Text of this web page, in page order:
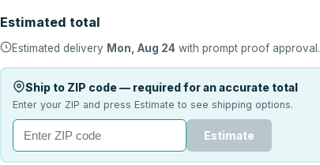
Estimated total
Estimated delivery Mon, Aug 24 with prompt proof approval.
Ship to ZIP code — required for an accurate total
Enter your ZIP and press Estimate to see shipping options.
Estimate